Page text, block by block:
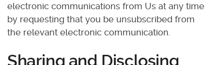
electronic communications from Us at any time
by requesting that you be unsubscribed from
the relevant electronic communication.
Sharing and Disclosing